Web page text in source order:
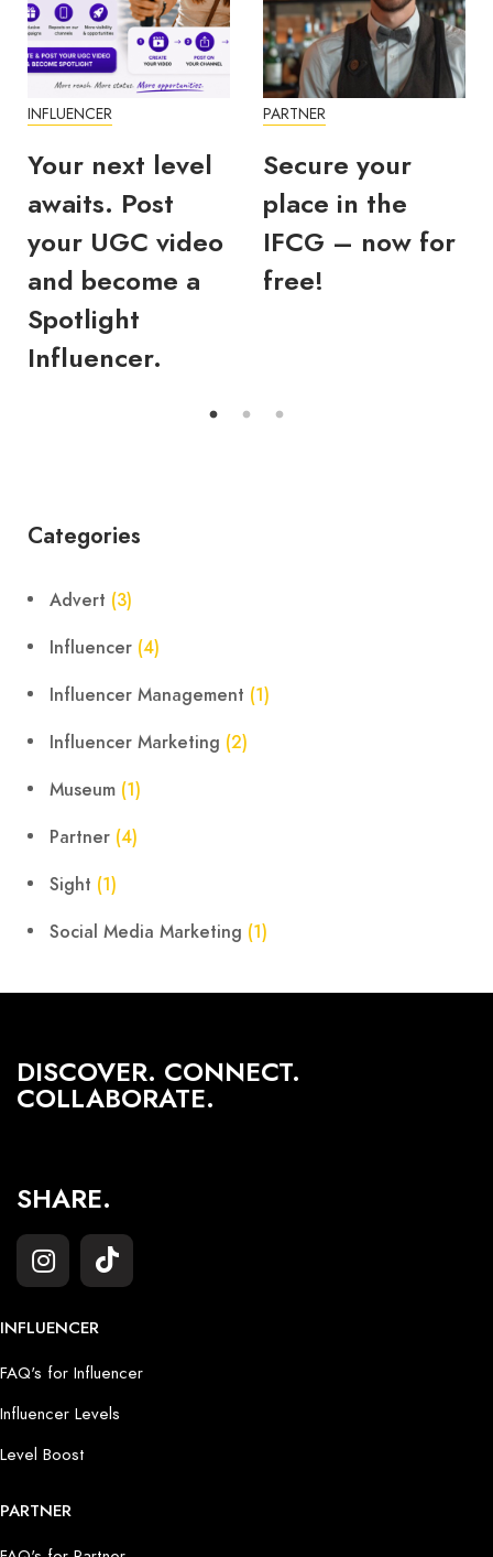
INFLUENCER
Your next level
awaits. Post
your UGC video
and become a
Spotlight
Influencer.
PARTNER
Secure your
place in the
IFCG – now for
free!
Categories
Advert (3)
Influencer (4)
Influencer Management (1)
Influencer Marketing (2)
Museum (1)
Partner (4)
Sight (1)
Social Media Marketing (1)
DISCOVER. CONNECT.
COLLABORATE.
SHARE.
INFLUENCER
FAQ's for Influencer
Influencer Levels
Level Boost
PARTNER